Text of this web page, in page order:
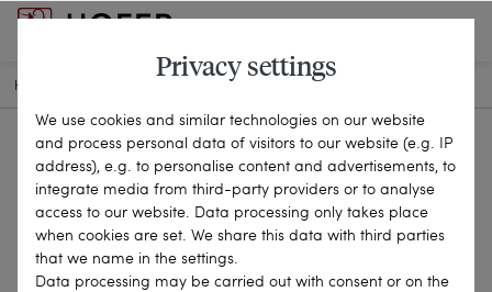
HOME BROOCHES & PINS
Privacy settings
We use cookies and similar technologies on our website
and process personal data of visitors to our website (e.g. IP
address), e.g. to personalise content and advertisements, to
integrate media from third-party providers or to analyse
access to our website. Data processing only takes place
when cookies are set. We share this data with third parties
that we name in the settings.
Data processing may be carried out with consent or on the